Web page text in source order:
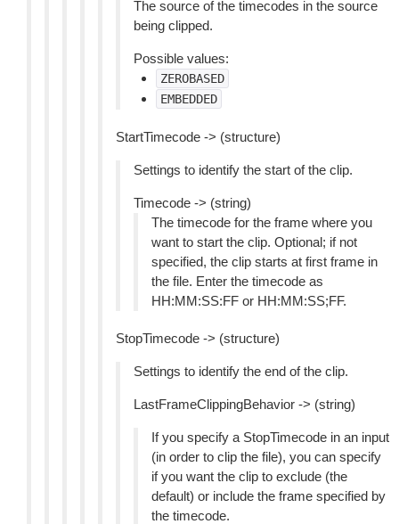
The source of the timecodes in the source
being clipped.
Possible values:
ZEROBASED
EMBEDDED
StartTimecode -> (structure)
Settings to identify the start of the clip.
Timecode -> (string)
The timecode for the frame where you
want to start the clip. Optional; if not
specified, the clip starts at first frame in
the file. Enter the timecode as
HH:MM:SS:FF or HH:MM:SS;FF.
StopTimecode -> (structure)
Settings to identify the end of the clip.
LastFrameClippingBehavior -> (string)
If you specify a StopTimecode in an input
(in order to clip the file), you can specify
if you want the clip to exclude (the
default) or include the frame specified by
the timecode.